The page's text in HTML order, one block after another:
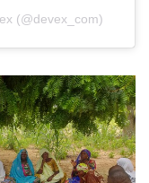
(@devex_com)